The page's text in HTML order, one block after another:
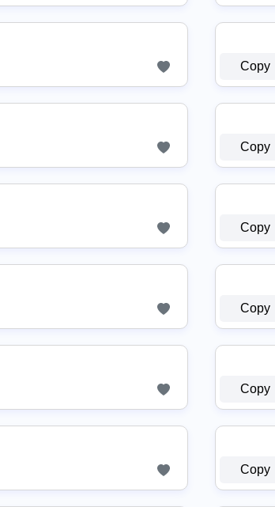
Copy
Copy
Copy
Copy
Copy
Copy